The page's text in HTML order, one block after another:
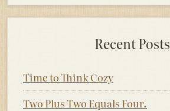
Recent Posts
Time to Think Cozy
Two Plus Two Equals Four.